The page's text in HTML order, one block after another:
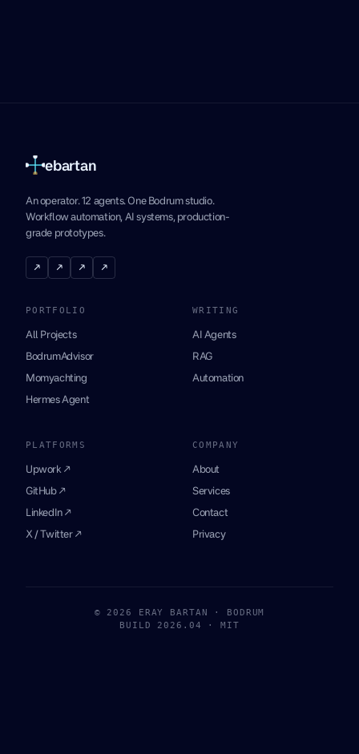
ebartan
An operator. 12 agents. One Bodrum studio.
Workflow automation, AI systems, production-
grade prototypes.
↗ ↗ ↗ ↗
PORTFOLIO
All Projects
BodrumAdvisor
Momyachting
Hermes Agent
WRITING
AI Agents
RAG
Automation
PLATFORMS
Upwork ↗
GitHub ↗
LinkedIn ↗
X / Twitter ↗
COMPANY
About
Services
Contact
Privacy
© 2026 ERAY BARTAN · BODRUM
BUILD 2026.04 · MIT